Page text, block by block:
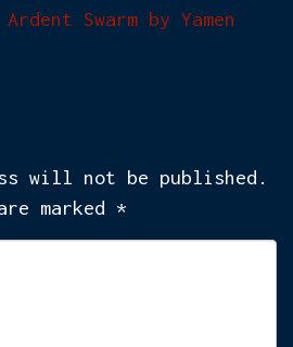
Swarm by Yamen
will not be published.
marked *